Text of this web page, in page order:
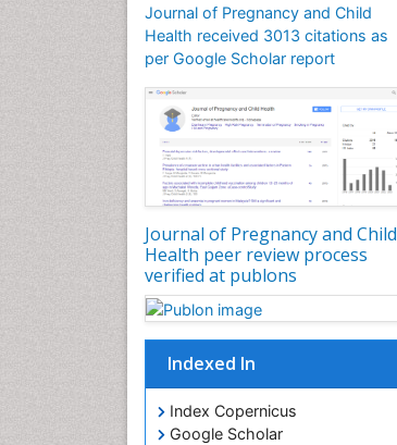
Journal of Pregnancy and Child
Health received 3013 citations as
per Google Scholar report
Journal of Pregnancy and Child
Health peer review process
verified at publons
Indexed In
Index Copernicus
Google Scholar